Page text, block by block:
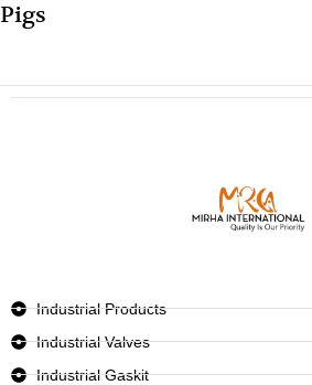
Pigs
Industrial Products
Industrial Valves
Industrial Gaskit